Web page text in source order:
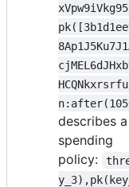
describes
spending
policy: